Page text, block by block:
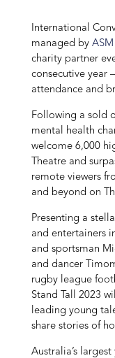
International
managed by
charity partner
consecutive year
attendance and
Following a sold
mental health
welcome 6,000
Theatre and
remote viewers
and beyond on
Presenting a
and entertainers
and sportsman
and dancer
rugby league
Stand Tall 2023
leading young
share stories of
Australia’s